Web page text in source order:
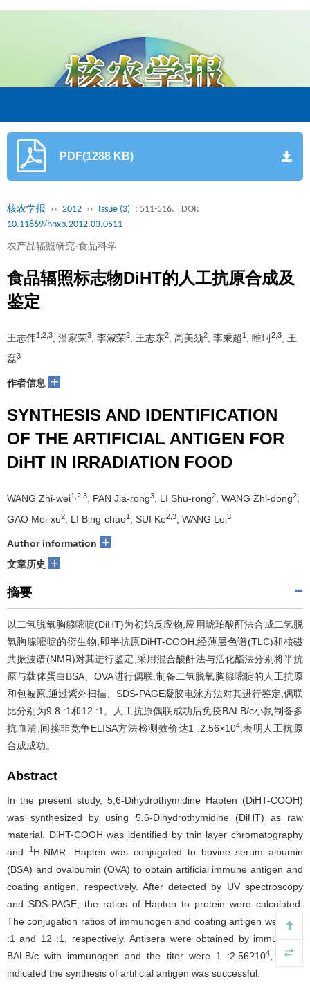
PDF(1288 KB)
核农学报 ›› 2012 ›› Issue (3) : 511-516.
DOI:
10.11869/hnxb.2012.03.0511
农产品辐照研究·食品科学
食品辐照标志物DiHT的人工抗原合成及
鉴定
王志伟1,2,3 , 潘家荣3 , 李淑荣2 , 王志东2 , 高美须2 , 李秉超 1 , 睢珂2,3
, 王
磊3
作者信息 +
SYNTHESIS AND IDENTIFICATION
OF THE ARTIFICIAL ANTIGEN FOR
DiHT IN IRRADIATION FOOD
WANG Zhi-wei1,2,3 , PAN Jia-rong3 , LI Shu-rong2 , WANG Zhi-dong2
GAO Mei-xu2 , LI Bing-chao1 , SUI Ke2,3 , WANG Lei3
Author information +
文章历史 +
摘要
以二氢脱氧胸腺嘧啶(DiHT)为初始反应物,应用琥珀酸酐法合成二氢脱
氧胸腺嘧啶的衍生物,即半抗原DiHT-COOH,经薄层色谱(TLC)和核磁
共振波谱(NMR)对其进行鉴定;采用混合酸酐法与活化酯法分别将半抗
原与载体蛋白BSA、OVA进行偶联,制备二氢脱氧胸腺嘧啶的人工抗原
和包被原,通过紫外扫描、SDS-PAGE凝胶电泳方法对其进行鉴定,偶联
比分别为9.8 :1和12 :1。人工抗原偶联成功后免疫BALB/c小鼠制备多
抗血清,间接非竞争ELISA方法检测效价达1 :2.56×104,表明人工抗原
合成成功。
Abstract
In the present study, 5,6-Dihydrothymidine Hapten (DiHT-COOH)
was synthesized by using 5,6-Dihydrothymidine (DiHT) as raw
material. DiHT-COOH was identified by thin layer chromatography
and
1H-NMR. Hapten was conjugated to bovine serum albumin
(BSA) and ovalbumin (OVA) to obtain artificial immune antigen and
coating antigen, respectively. After detected by UV spectroscopy
and SDS-PAGE, the ratios of Hapten to protein were calculated.
The conjugation ratios of immunogen and coating antigen were 9.8
:1 and 12 :1, respectively. Antisera were obtained by immunizing
BALB/c with immunogen and the titer were 1 :2.56?104, which
indicated the synthesis of artificial antigen was successful.